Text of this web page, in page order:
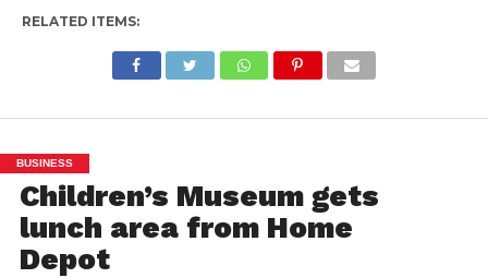
RELATED ITEMS:
BUSINESS
Children’s Museum gets
lunch area from Home
Depot